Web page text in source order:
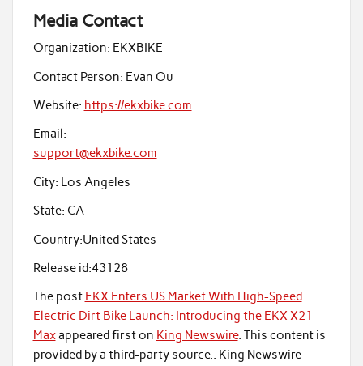
Media Contact
Organization: EKXBIKE
Contact Person: Evan Ou
Website: https://ekxbike.com
Email:
support@ekxbike.com
City: Los Angeles
State: CA
Country:United States
Release id:43128
The post EKX Enters US Market With High-Speed
Electric Dirt Bike Launch: Introducing the EKX X21
Maxappeared first on King Newswire. This content is
provided by a third-party source.. King Newswire